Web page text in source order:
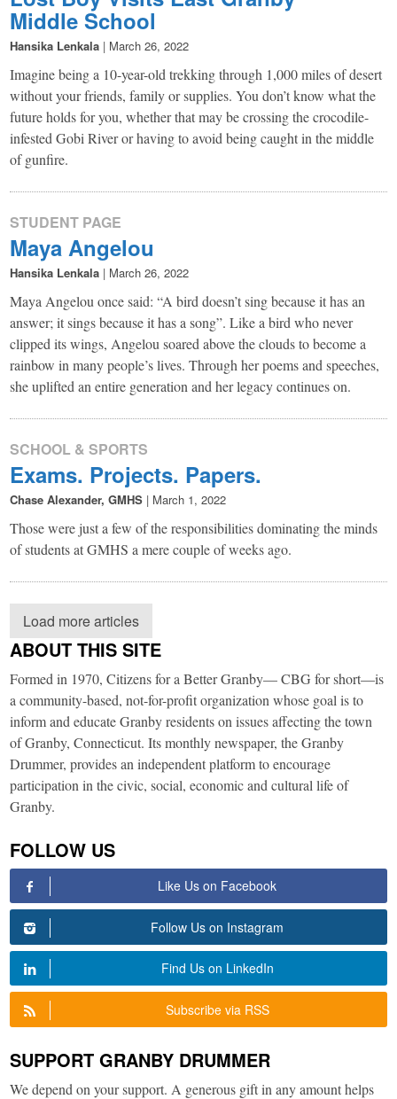
Middle School
Hansika Lenkala | March 26, 2022
Imagine being a 10-year-old trekking through 1,000 miles of desert
without your friends, family or supplies. You don’t know what the
future holds for you, whether that may be crossing the crocodile-
infested Gobi River or having to avoid being caught in the middle
of gunfire.
STUDENT PAGE
Maya Angelou
Hansika Lenkala | March 26, 2022
Maya Angelou once said: “A bird doesn’t sing because it has an
answer; it sings because it has a song”. Like a bird who never
clipped its wings, Angelou soared above the clouds to become a
rainbow in many people’s lives. Through her poems and speeches,
she uplifted an entire generation and her legacy continues on.
SCHOOL & SPORTS
Exams. Projects. Papers.
Chase Alexander, GMHS | March 1, 2022
Those were just a few of the responsibilities dominating the minds
of students at GMHS a mere couple of weeks ago.
Load more articles
ABOUT THIS SITE
Formed in 1970, Citizens for a Better Granby— CBG for short—is
a community-based, not-for-profit organization whose goal is to
inform and educate Granby residents on issues affecting the town
of Granby, Connecticut. Its monthly newspaper, the Granby
Drummer, provides an independent platform to encourage
participation in the civic, social, economic and cultural life of
Granby.
FOLLOW US
Like Us on Facebook
Follow Us on Instagram
Find Us on LinkedIn
Subscribe via RSS
SUPPORT GRANBY DRUMMER
We depend on your support. A generous gift in any amount helps